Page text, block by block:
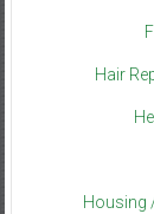
Hair
Housing